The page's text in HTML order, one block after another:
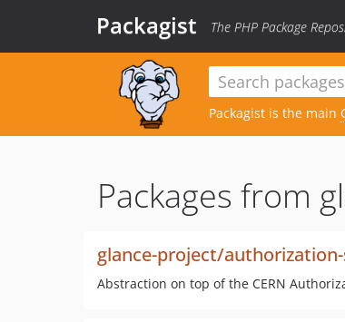
Packagist The PHP Package
Packagist is the main
Packages from
glance-project/
Abstraction on top of the CERN